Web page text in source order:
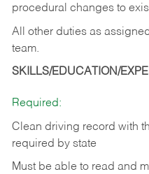
procedural changes to
All other duties as
team.
SKILLS/EDUCATION/
Required:
Clean driving record with
required by state
Must be able to read and